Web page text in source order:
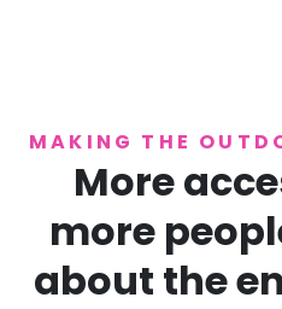
MAKING THE
More
more
about the